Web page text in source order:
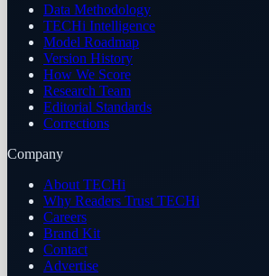
Data Methodology
TECHi Intelligence
Model Roadmap
Version History
How We Score
Research Team
Editorial Standards
Corrections
Company
About TECHi
Why Readers Trust TECHi
Careers
Brand Kit
Contact
Advertise